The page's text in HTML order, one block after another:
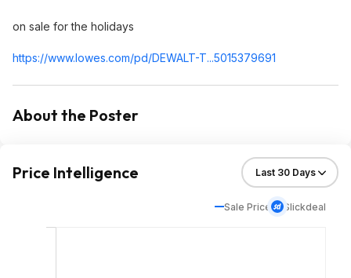
on sale for the holidays
https://www.lowes.com/pd/DEWALT-T...5015379691
About the Poster
Price Intelligence
Sale Price Slickdeal